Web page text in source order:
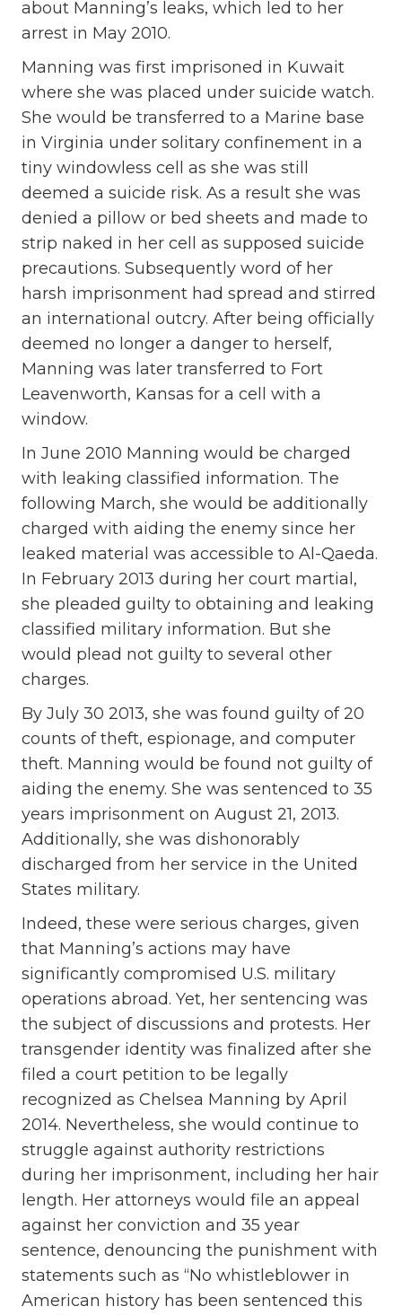
about Manning’s leaks, which led to her
arrest in May 2010.
Manning was first imprisoned in Kuwait
where she was placed under suicide watch.
She would be transferred to a Marine base
in Virginia under solitary confinement in a
tiny windowless cell as she was still
deemed a suicide risk. As a result she was
denied a pillow or bed sheets and made to
strip naked in her cell as supposed suicide
precautions. Subsequently word of her
harsh imprisonment had spread and stirred
an international outcry. After being officially
deemed no longer a danger to herself,
Manning was later transferred to Fort
Leavenworth, Kansas for a cell with a
window.
In June 2010 Manning would be charged
with leaking classified information. The
following March, she would be additionally
charged with aiding the enemy since her
leaked material was accessible to Al-Qaeda.
In February 2013 during her court martial,
she pleaded guilty to obtaining and leaking
classified military information. But she
would plead not guilty to several other
charges.
By July 30 2013, she was found guilty of 20
counts of theft, espionage, and computer
theft. Manning would be found not guilty of
aiding the enemy. She was sentenced to 35
years imprisonment on August 21, 2013.
Additionally, she was dishonorably
discharged from her service in the United
States military.
Indeed, these were serious charges, given
that Manning’s actions may have
significantly compromised U.S. military
operations abroad. Yet, her sentencing was
the subject of discussions and protests. Her
transgender identity was finalized after she
filed a court petition to be legally
recognized as Chelsea Manning by April
2014. Nevertheless, she would continue to
struggle against authority restrictions
during her imprisonment, including her hair
length. Her attorneys would file an appeal
against her conviction and 35 year
sentence, denouncing the punishment with
statements such as “No whistleblower in
American history has been sentenced this